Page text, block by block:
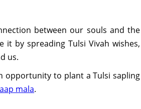
between our souls and the
it by spreading Tulsi Vivah wishes,
us.
opportunity to plant a Tulsi sapling
mala.